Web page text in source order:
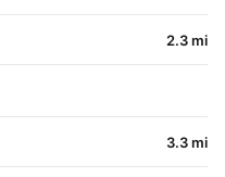
2.3 mi
3.3 mi